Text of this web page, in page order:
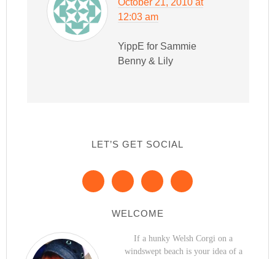
October 21, 2010 at
12:03 am
YippE for Sammie
Benny & Lily
LET’S GET SOCIAL
WELCOME
If a hunky Welsh Corgi on a
windswept beach is your idea of a